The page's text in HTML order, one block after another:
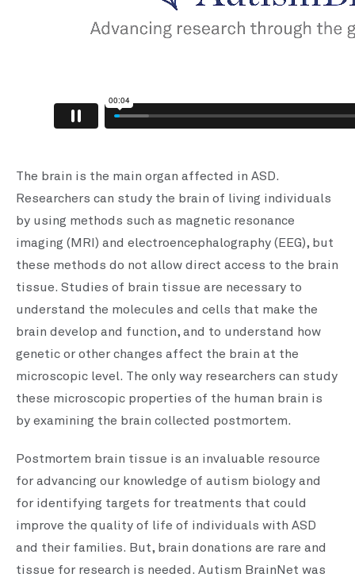
The brain is the main organ affected in ASD.
Researchers can study the brain of living individuals
by using methods such as magnetic resonance
imaging (MRI) and electroencephalography (EEG), but
these methods do not allow direct access to the brain
tissue. Studies of brain tissue are necessary to
understand the molecules and cells that make the
brain develop and function, and to understand how
genetic or other changes affect the brain at the
microscopic level. The only way researchers can study
these microscopic properties of the human brain is
by examining the brain collected postmortem.
Postmortem brain tissue is an invaluable resource
for advancing our knowledge of autism biology and
for identifying targets for treatments that could
improve the quality of life of individuals with ASD
and their families. But, brain donations are rare and
tissue for research is needed. Autism BrainNet was